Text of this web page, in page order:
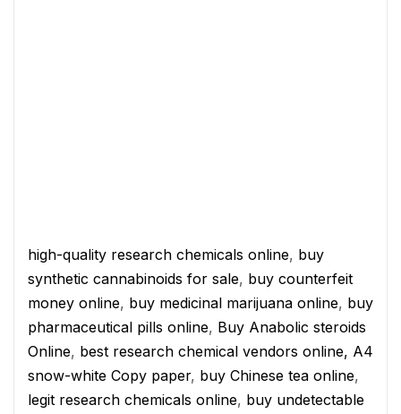
high-quality research chemicals online, buy
synthetic cannabinoids for sale, buy counterfeit
money online, buy medicinal marijuana online, buy
pharmaceutical pills online, Buy Anabolic steroids
Online, best research chemical vendors online, A4
snow-white Copy paper, buy Chinese tea online,
legit research chemicals online, buy undetectable